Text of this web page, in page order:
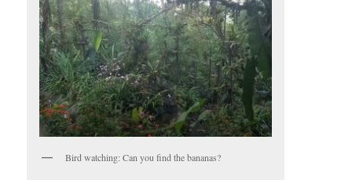
Bird watching: Can you find the bananas?